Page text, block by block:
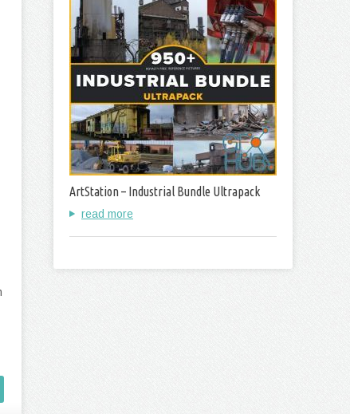
ArtStation – Industrial Bundle Ultrapack
read more